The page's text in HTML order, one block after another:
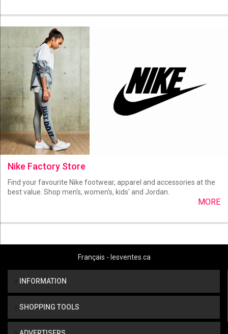
Nike Factory Store
Find your favourite Nike footwear, apparel and accessories at the
best value. Shop men's, women's, kids' and Jordan.
MORE
Français - lesventes.ca
INFORMATION
SHOPPING TOOLS